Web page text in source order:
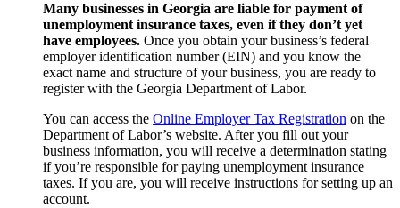
Many businesses in Georgia are liable for payment of
unemployment insurance taxes, even if they don’t yet
have employees. Once you obtain your business’s federal
employer identification number (EIN) and you know the
exact name and structure of your business, you are ready to
register with the Georgia Department of Labor.
You can access the Online Employer Tax Registration on the
Department of Labor’s website. After you fill out your
business information, you will receive a determination stating
if you’re responsible for paying unemployment insurance
taxes. If you are, you will receive instructions for setting up an
account.